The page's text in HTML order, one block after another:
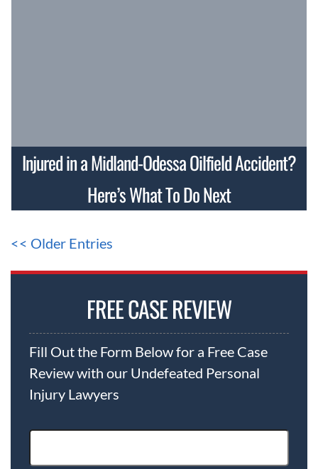
Injured in a Midland-Odessa Oilfield Accident?
Here’s What To Do Next
<< Older Entries
FREE CASE REVIEW
Fill Out the Form Below for a Free Case
Review with our Undefeated Personal
Injury Lawyers